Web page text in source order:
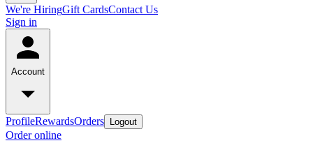
We're HiringGift CardsContact Us
Sign in
Account
ProfileRewardsOrders Logout
Order online